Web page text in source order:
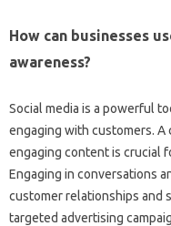
How can businesses
awareness?
Social media is‌ a powerful
engaging with‍ customers.
engaging content‌ is‌ crucial
Engaging in conversations
customer relationships and‍
targeted‌ advertising